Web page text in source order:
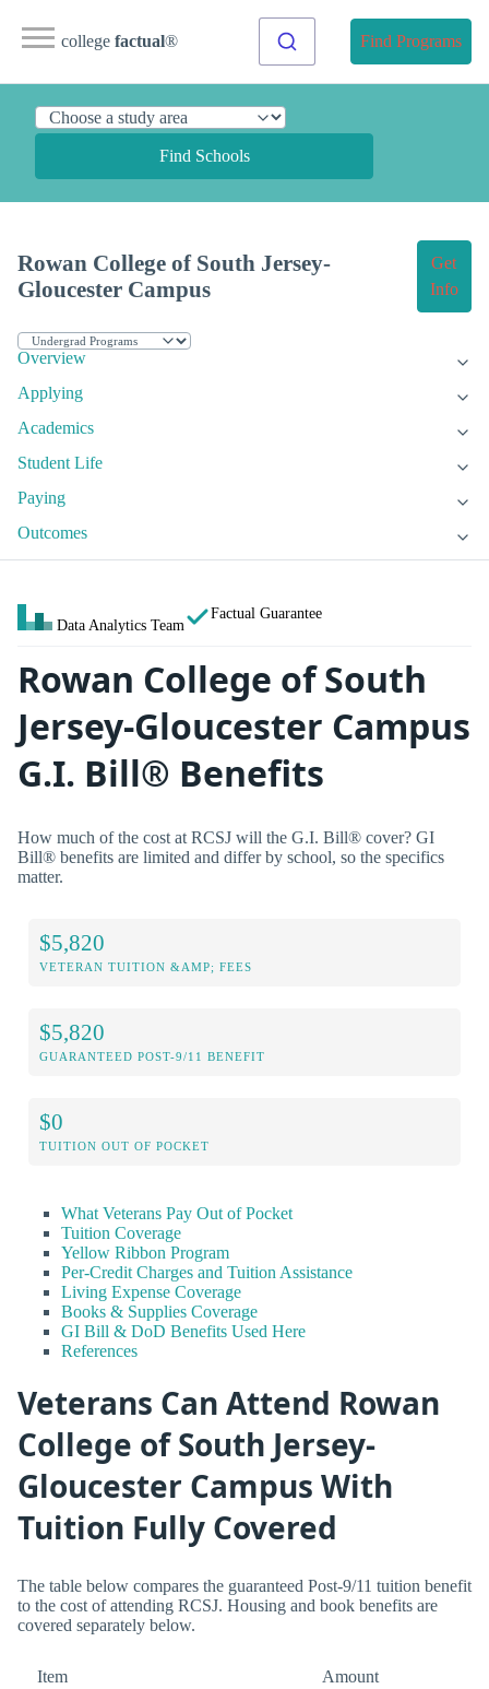
college factual® Find Programs
Find Schools
Rowan College of South Jersey-
Gloucester Campus
Get
Info
Overview
Applying
Academics
Student Life
Paying
Outcomes
Data Analytics Team
Factual Guarantee
Rowan College of South
Jersey-Gloucester Campus
G.I. Bill® Benefits
How much of the cost at RCSJ will the G.I. Bill® cover? GI
Bill® benefits are limited and differ by school, so the specifics
matter.
$5,820
VETERAN TUITION &AMP; FEES
$5,820
GUARANTEED POST-9/11 BENEFIT
$0
TUITION OUT OF POCKET
What Veterans Pay Out of Pocket
Tuition Coverage
Yellow Ribbon Program
Per-Credit Charges and Tuition Assistance
Living Expense Coverage
Books & Supplies Coverage
GI Bill & DoD Benefits Used Here
References
Veterans Can Attend Rowan
College of South Jersey-
Gloucester Campus With
Tuition Fully Covered
The table below compares the guaranteed Post-9/11 tuition benefit
to the cost of attending RCSJ. Housing and book benefits are
covered separately below.
Item Amount